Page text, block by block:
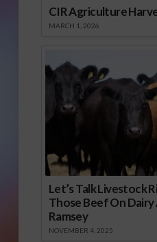
CIR Agriculture
MARCH 1, 2026
Let’s Talk Livestock
Those Beef On Dairy
Ramsey
NOVEMBER 4, 2025